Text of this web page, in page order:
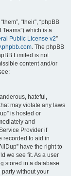
“their”, “phpBB
Teams”) which is a
Public License v2”
. The phpBB
Limited is not
content and/or
hateful,
may violate any laws
is hosted or
and
Provider if
recorded to aid in
have the right to
we see fit. As a user
stored in a database.
without your